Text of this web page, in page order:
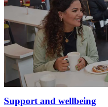
Support and wellbeing